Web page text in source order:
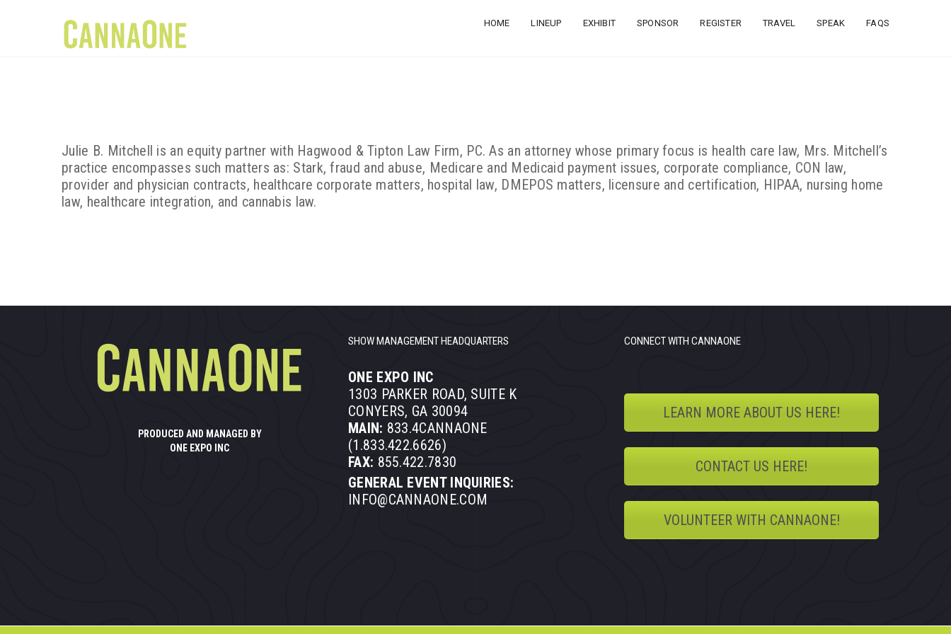
HOME LINEUP EXHIBIT SPONSOR REGISTER TRAVEL SPEAK FAQS
Julie B. Mitchell is an equity partner with Hagwood & Tipton Law Firm, PC. As an attorney whose primary focus is health care law, Mrs. Mitchell’s
practice encompasses such matters as: Stark, fraud and abuse, Medicare and Medicaid payment issues, corporate compliance, CON law,
provider and physician contracts, healthcare corporate matters, hospital law, DMEPOS matters, licensure and certification, HIPAA, nursing home
law, healthcare integration, and cannabis law.
PRODUCED AND MANAGED BY
ONE EXPO INC
SHOW MANAGEMENT HEADQUARTERS
ONE EXPO INC
1303 PARKER ROAD, SUITE K
CONYERS, GA 30094
MAIN: 833.4CANNAONE
(1.833.422.6626)
FAX: 855.422.7830
GENERAL EVENT INQUIRIES:
INFO@CANNAONE.COM
CONNECT WITH CANNAONE
LEARN MORE ABOUT US HERE!
CONTACT US HERE!
VOLUNTEER WITH CANNAONE!